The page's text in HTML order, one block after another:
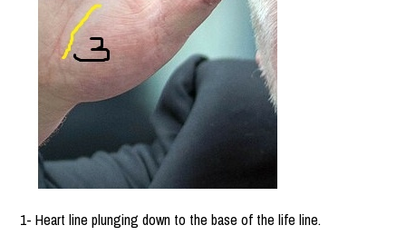
1- Heart line plunging down to the base of the life line.